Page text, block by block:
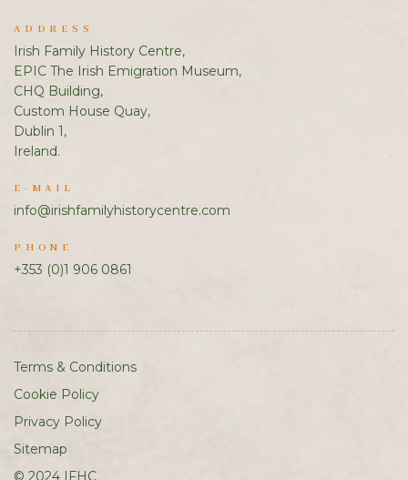
ADDRESS
Irish Family History Centre,
EPIC The Irish Emigration Museum,
CHQ Building,
Custom House Quay,
Dublin 1,
Ireland.
E-MAIL
info@irishfamilyhistorycentre.com
PHONE
+353 (0)1 906 0861
Terms & Conditions
Cookie Policy
Privacy Policy
Sitemap
© 2024 IFHC